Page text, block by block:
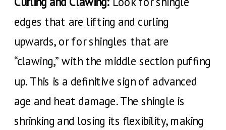
edges that are lifting and curling
upwards, or for shingles that are
“clawing,” with the middle section puffing
up. This is a definitive sign of advanced
age and heat damage. The shingle is
shrinking and losing its flexibility, making